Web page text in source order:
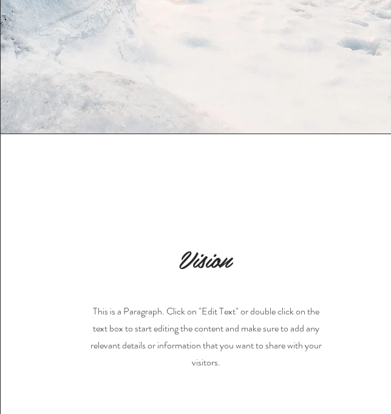
Vision
This is a Paragraph. Click on "Edit Text" or double click on the
text box to start editing the content and make sure to add any
relevant details or information that you want to share with your
visitors.